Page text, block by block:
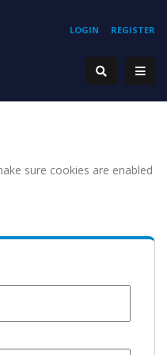
REGISTER
LOGIN
sure cookies are enabled